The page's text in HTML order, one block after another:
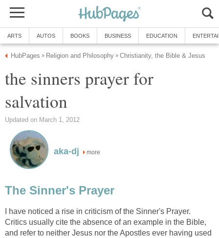
ARTS AUTOS BOOKS BUSINESS EDUCATION
HubPages » Religion and Philosophy » Christianity, the Bible & Jesus
the sinners prayer for
salvation
Updated on March 1, 2012
aka-dj more
The Sinner's Prayer
I have noticed a rise in criticism of the Sinner's Prayer.
Critics usually cite the absence of an example in the Bible,
and refer to neither Jesus nor the Apostles ever having used